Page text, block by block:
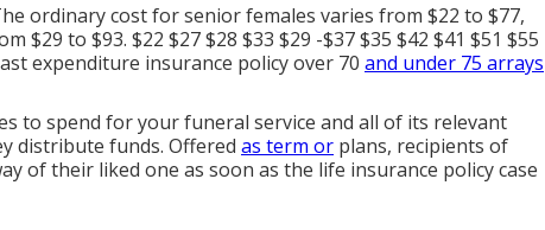
ordinary cost for senior females varies from $22 to $77,
$29 to $93. $22 $27 $28 $33 $29 -$37 $35 $42 $41 $51 $55
expenditure insurance policy over 70 and under 75 arrays
to spend for your funeral service and all of its relevant
distribute funds. Offered as term or plans, recipients of
of their liked one as soon as the life insurance policy case